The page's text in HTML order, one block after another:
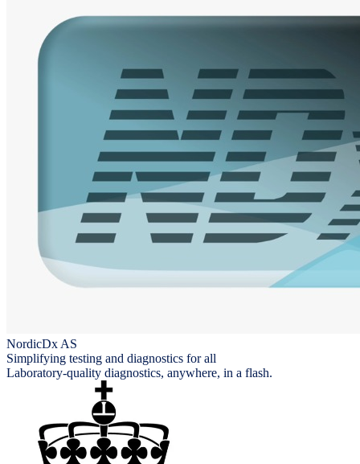
NordicDx AS
Simplifying testing and diagnostics for all
Laboratory-quality diagnostics, anywhere, in a flash.